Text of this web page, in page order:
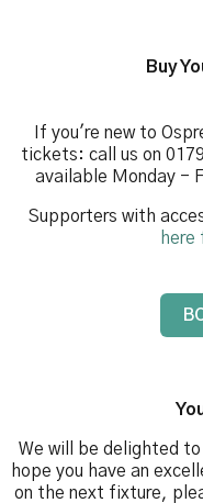
Buy
If you're new to
tickets: call us on
available Monday -
Supporters with
here
We will be delighted
hope you have an
on the next fixture,